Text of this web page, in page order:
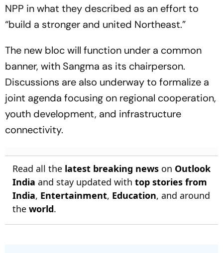
NPP in what they described as an effort to
“build a stronger and united Northeast.”
The new bloc will function under a common
banner, with Sangma as its chairperson.
Discussions are also underway to formalize a
joint agenda focusing on regional cooperation,
youth development, and infrastructure
connectivity.
Read all the latest breaking news on Outlook
India and stay updated with top stories from
India, Entertainment, Education, and around
the world.